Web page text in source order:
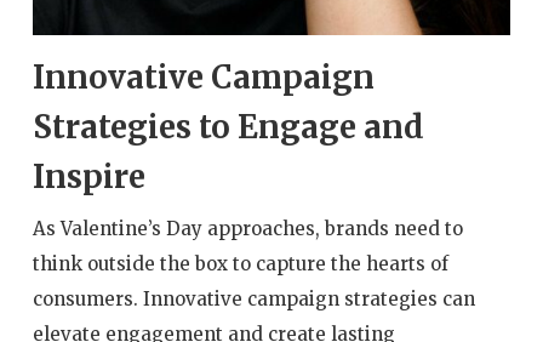
Innovative Campaign
Strategies to Engage and
Inspire
As Valentine’s Day approaches, brands need to
think outside the box to capture the hearts of
consumers. Innovative campaign strategies can
elevate engagement and create lasting